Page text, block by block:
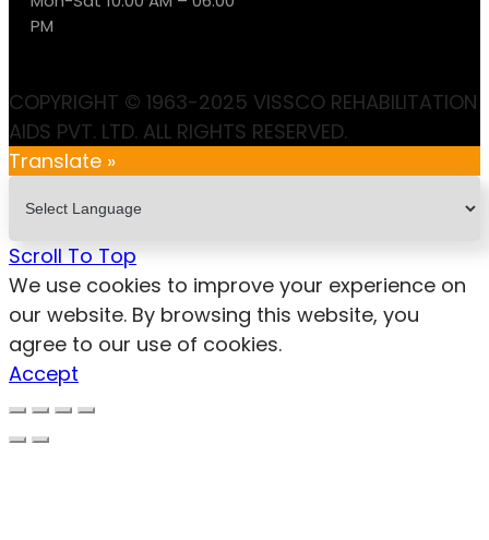
PM
COPYRIGHT © 1963-2025 VISSCO REHABILITATION
AIDS PVT. LTD. ALL RIGHTS RESERVED.
Translate »
Scroll To Top
We use cookies to improve your experience on
our website. By browsing this website, you
agree to our use of cookies.
Accept